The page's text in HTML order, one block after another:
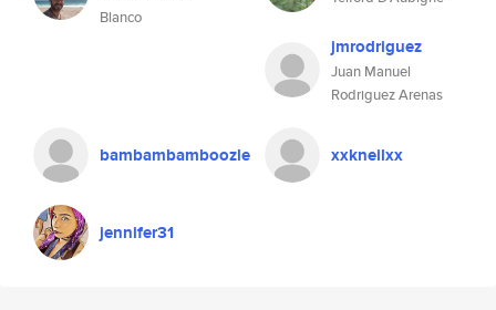
Blanco
jmrodriguez
Juan Manuel
Rodriguez Arenas
bambambamboozle xxkneilxx
jennifer31